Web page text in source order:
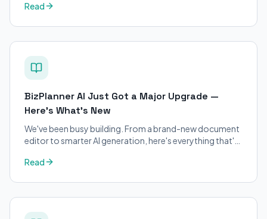
applicants.
Read
BizPlanner AI Just Got a Major Upgrade —
Here's What's New
We've been busy building. From a brand-new document
editor to smarter AI generation, here's everything that's
Read